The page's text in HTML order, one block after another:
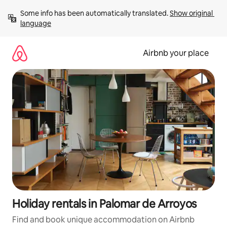
content
Some info has been automatically translated. Show original
language
Airbnb your place
Holiday rentals in Palomar de Arroyos
Find and book unique accommodation on Airbnb